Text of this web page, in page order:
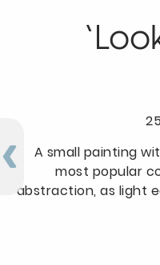
A small painting
most popular
abstraction, as light